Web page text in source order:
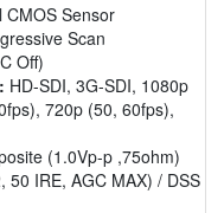
CMOS Sensor
Scan
Off)
HD-SDI, 3G-SDI, 1080p
720p (50, 60fps),
(1.0Vp-p ,75ohm)
50 IRE, AGC MAX) / DSS